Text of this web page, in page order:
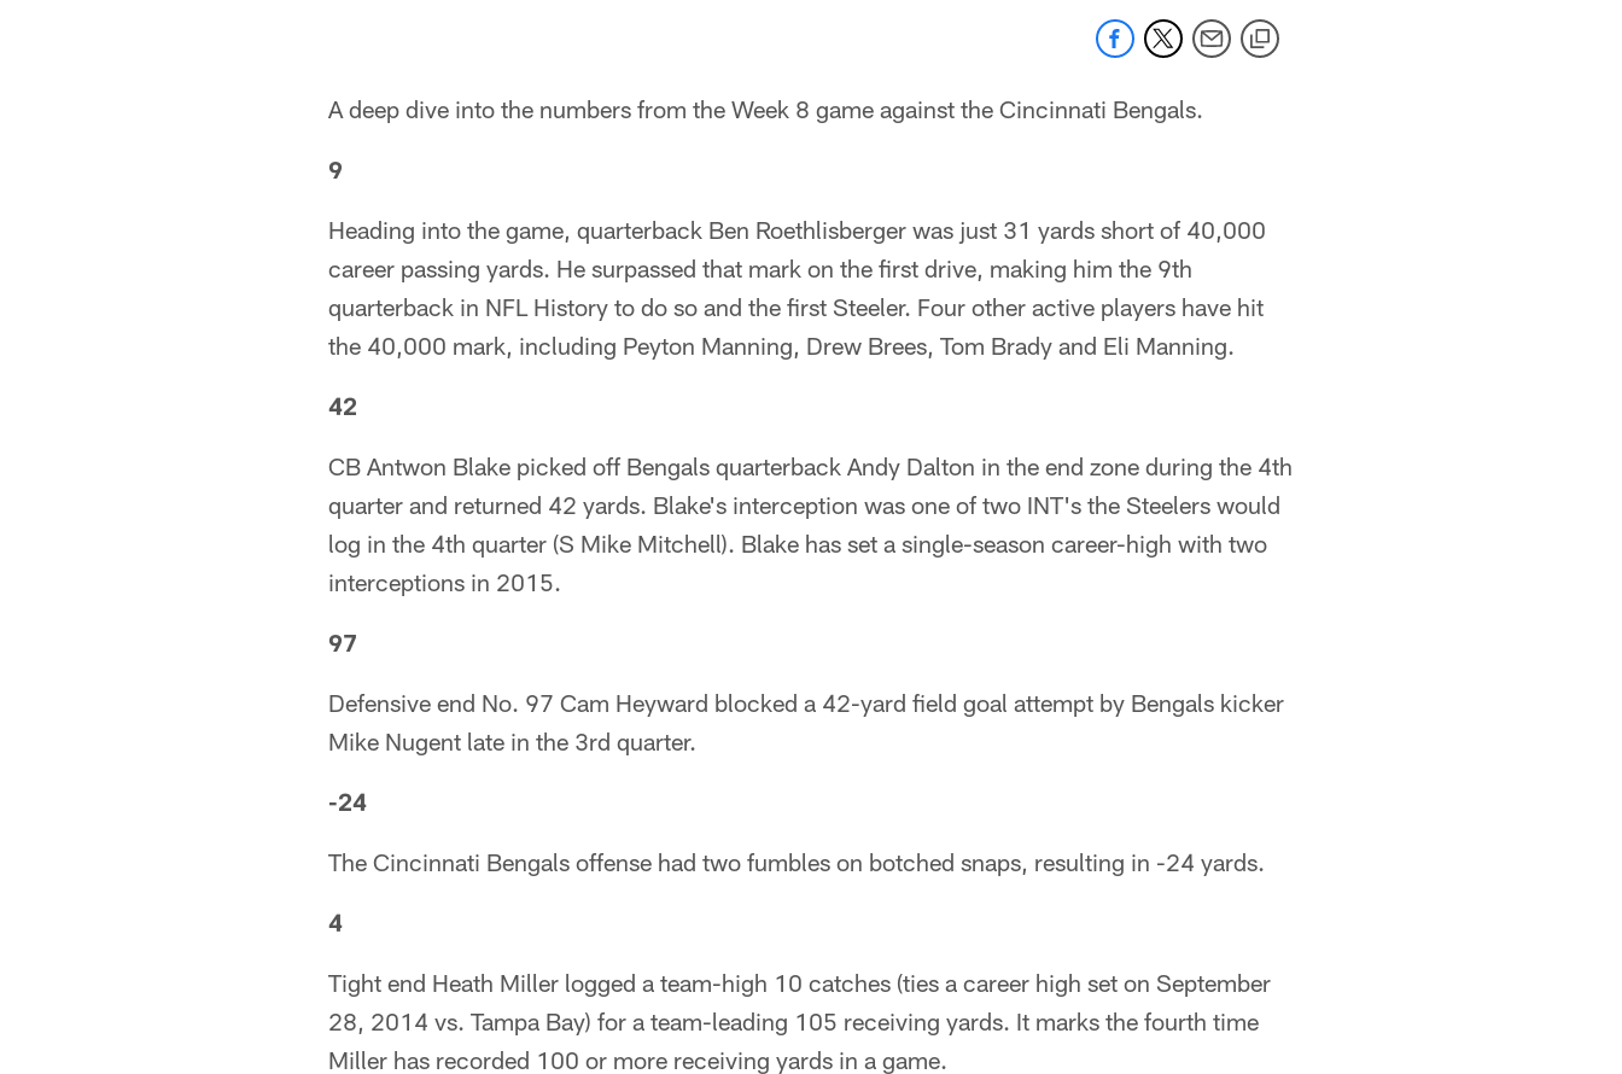
A deep dive into the numbers from the Week 8 game against the Cincinnati Bengals.
9
Heading into the game, quarterback Ben Roethlisberger was just 31 yards short of 40,000
career passing yards. He surpassed that mark on the first drive, making him the 9th
quarterback in NFL History to do so and the first Steeler. Four other active players have hit
the 40,000 mark, including Peyton Manning, Drew Brees, Tom Brady and Eli Manning.
42
CB Antwon Blake picked off Bengals quarterback Andy Dalton in the end zone during the 4th
quarter and returned 42 yards. Blake's interception was one of two INT's the Steelers would
log in the 4th quarter (S Mike Mitchell). Blake has set a single-season career-high with two
interceptions in 2015.
97
Defensive end No. 97 Cam Heyward blocked a 42-yard field goal attempt by Bengals kicker
Mike Nugent late in the 3rd quarter.
-24
The Cincinnati Bengals offense had two fumbles on botched snaps, resulting in -24 yards.
4
Tight end Heath Miller logged a team-high 10 catches (ties a career high set on September
28, 2014 vs. Tampa Bay) for a team-leading 105 receiving yards. It marks the fourth time
Miller has recorded 100 or more receiving yards in a game.